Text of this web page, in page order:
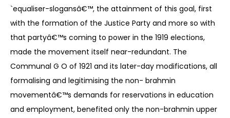
`equaliser-slogansâ€™, the attainment of this goal, first
with the formation of the Justice Party and more so with
that partyâ€™s coming to power in the 1919 elections,
made the movement itself near-redundant. The
Communal G O of 1921 and its later-day modifications, all
formalising and legitimising the non- brahmin
movementâ€™s demands for reservations in education
and employment, benefited only the non-brahmin upper